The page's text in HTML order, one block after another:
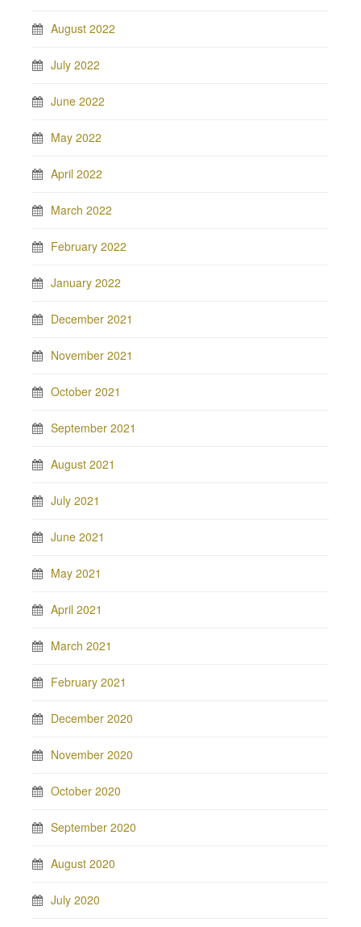
August 2022
July 2022
June 2022
May 2022
April 2022
March 2022
February 2022
January 2022
December 2021
November 2021
October 2021
September 2021
August 2021
July 2021
June 2021
May 2021
April 2021
March 2021
February 2021
December 2020
November 2020
October 2020
September 2020
August 2020
July 2020